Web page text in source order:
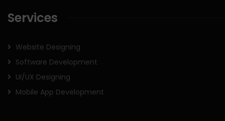
Services
Website Designing
Software Development
UI/UX Designing
Mobile App Development